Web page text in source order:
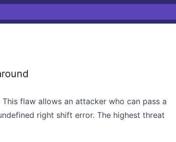
flaw allows an attacker who can pass a
right shift error. The highest threat